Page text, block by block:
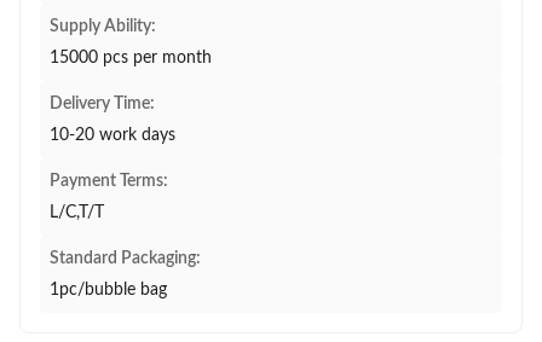
Supply Ability:
15000 pcs per month
Delivery Time:
10-20 work days
Payment Terms:
L/C,T/T
Standard Packaging:
1pc/bubble bag